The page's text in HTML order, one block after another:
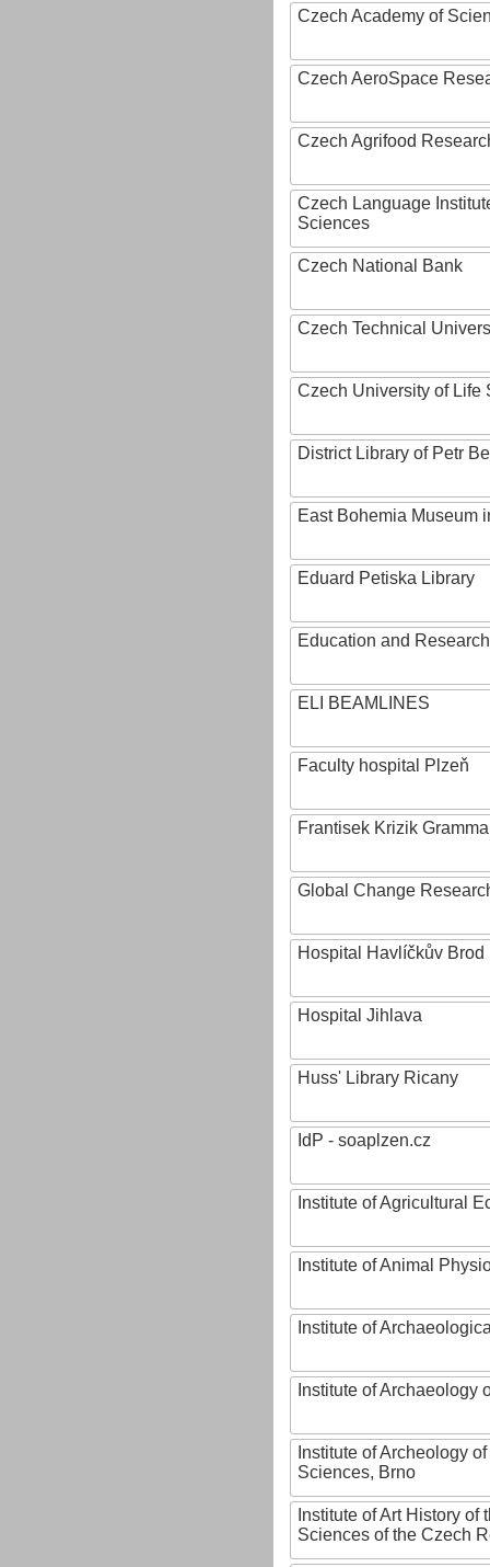
Czech Academy of
Czech AeroSpace
Czech Agrifood
Czech Language
Sciences
Czech National Bank
Czech Technical
Czech University of Life
District Library of Petr
East Bohemia Museum
Eduard Petiska Library
Education and
ELI BEAMLINES
Faculty hospital Plzeň
Frantisek Krizik
Global Change
Hospital Havlíčkův Brod
Hospital Jihlava
Huss' Library Ricany
IdP - soaplzen.cz
Institute of Agricultural
Institute of Animal
Institute of
Institute of Archaeology
Institute of Archeology
Sciences, Brno
Institute of Art History of
Sciences of the Czech